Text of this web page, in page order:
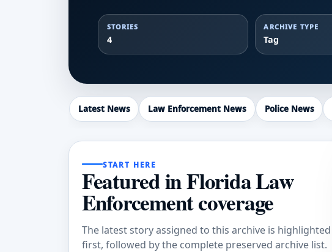
STORIES
4
ARCHIVE TYPE
Tag
Latest News Law Enforcement News Police News
START HERE
Featured in Florida Law
Enforcement coverage
The latest story assigned to this archive is highlighted
first, followed by the complete preserved archive list.